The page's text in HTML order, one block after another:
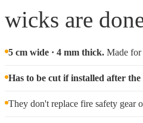
wicks are
5 cm wide · 4 mm thick. Made for
Has to be cut if installed after
They don't replace fire safety gear